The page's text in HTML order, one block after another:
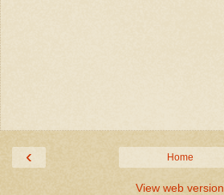
‹ Home
View web version